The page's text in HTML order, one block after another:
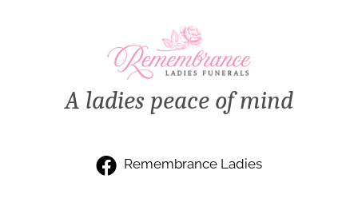
A ladies peace of mind
Remembrance Ladies